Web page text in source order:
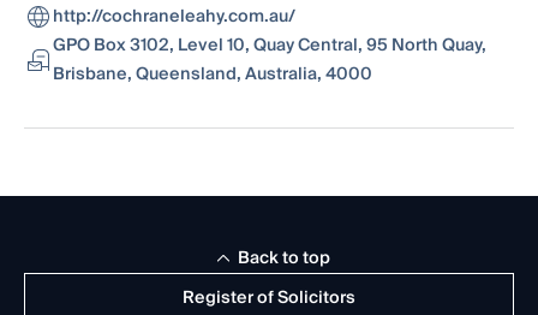
http://cochraneleahy.com.au/
GPO Box 3102, Level 10, Quay Central, 95 North Quay,
Brisbane, Queensland, Australia, 4000
Register of Solicitors
Back to top